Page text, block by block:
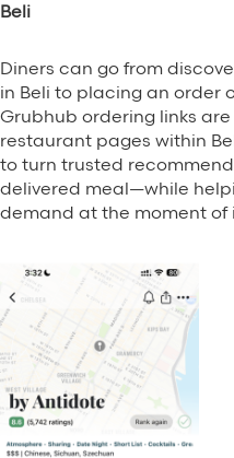
Beli
Diners can go from
in Beli to placing an order
Grubhub ordering links
restaurant pages within
to turn trusted
delivered meal—while
demand at the moment of